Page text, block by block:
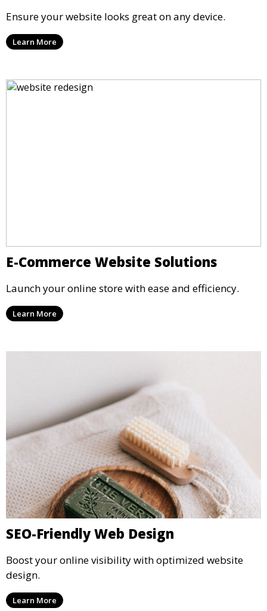
Ensure your website looks great on any device.
Learn More
E-Commerce Website Solutions
Launch your online store with ease and efficiency.
Learn More
SEO-Friendly Web Design
Boost your online visibility with optimized website
design.
Learn More